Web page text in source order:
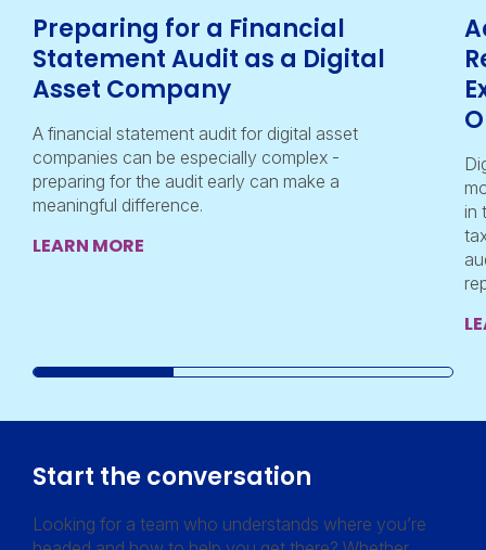
Preparing for a Financial
Statement Audit as a Digital
Asset Company
A financial statement audit for digital asset
companies can be especially complex -
preparing for the audit early can make a
meaningful difference.
LEARN MORE
in
Start the conversation
Looking for a team who understands where you’re